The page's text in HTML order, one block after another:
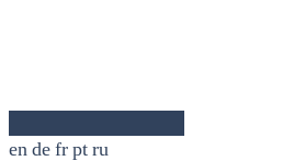
en de fr pt ru